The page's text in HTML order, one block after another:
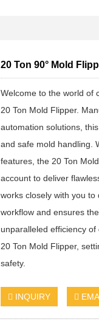
20 Ton 90° Mold
Welcome to the world of
20 Ton Mold Flipper.
automation solutions,
and safe mold handling.
features, the 20 Ton
account to deliver
works closely with you
workflow and ensures
unparalleled efficiency
20 Ton Mold Flipper,
safety.
INQUIRY